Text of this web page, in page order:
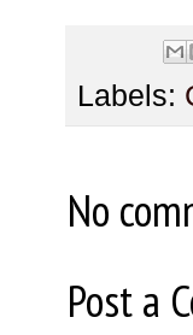
Labels:
No
Post a